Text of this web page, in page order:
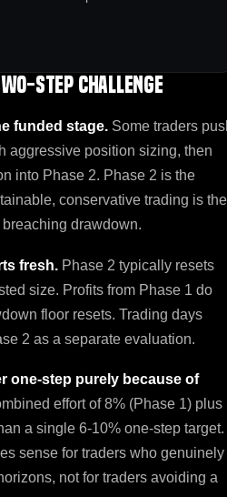
Step Challenge
funded stage. Some traders
aggressive position sizing, then
into Phase 2. Phase 2 is the
conservative trading is the
drawdown.
fresh. Phase 2 typically resets
size. Profits from Phase 1 do
floor resets. Trading days
2 as a separate evaluation.
one-step purely because of
effort of 8% (Phase 1) plus
a single 6-10% one-step target.
sense for traders who genuinely
not for traders avoiding a